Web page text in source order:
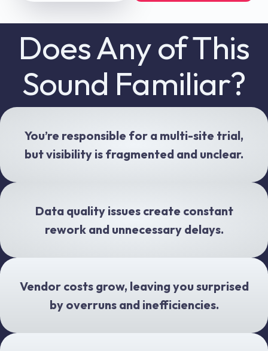
Does Any of This
Sound Familiar?
You’re responsible for a multi-site trial,
but visibility is fragmented and unclear.
Data quality issues create constant
rework and unnecessary delays.
Vendor costs grow, leaving you surprised
by overruns and inefficiencies.